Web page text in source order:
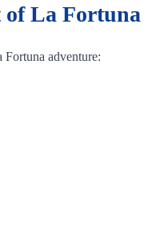
of La Fortuna
Fortuna adventure: